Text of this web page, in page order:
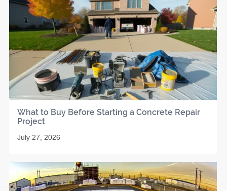
What to Buy Before Starting a Concrete Repair
Project
July 27, 2026